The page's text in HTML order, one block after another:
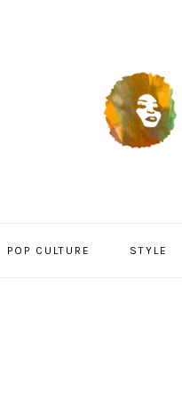
POP CULTURE STYLE